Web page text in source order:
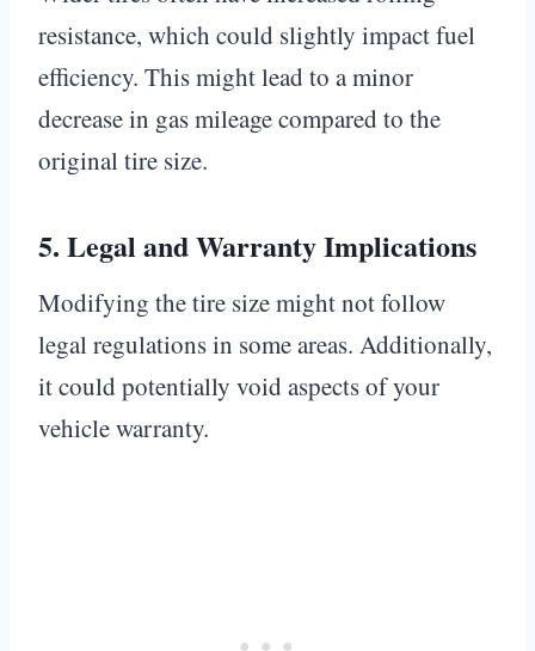
resistance, which could slightly impact fuel
efficiency. This might lead to a minor
decrease in gas mileage compared to the
original tire size.
5. Legal and Warranty Implications
Modifying the tire size might not follow
legal regulations in some areas. Additionally,
it could potentially void aspects of your
vehicle warranty.